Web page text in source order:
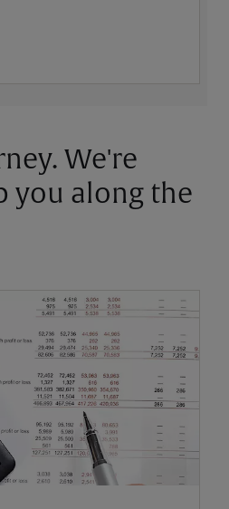
We're
you along the